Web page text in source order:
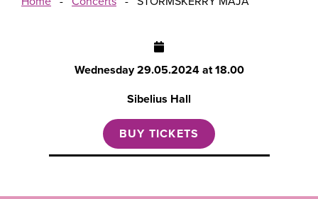
Wednesday29.05.2024 at 18.00
Sibelius Hall
BUY TICKETS